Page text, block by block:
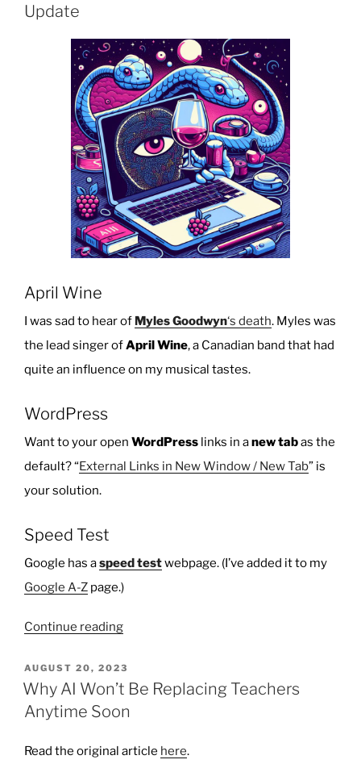
Websites
In
Your
Browser”
Update
April Wine
I was sad to hear of Myles Goodwyn‘s death. Myles was
the lead singer ofApril Wine, a Canadian band that had
quite an influence on my musical tastes.
WordPress
Want to your open WordPress links in anew tabas the
default? “External Links in New Window / New Tab” is
your solution.
Speed Test
Google has aspeed testwebpage. (I’ve added it to my
Google A-Z page.)
Continue reading“Ten
I
Learned
POSTED
ON
AUGUST 20, 2023
Why AI Won’t Be Replacing Teachers
Anytime Soon
Read the original article here.